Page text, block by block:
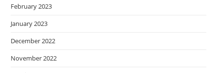
February 2023
January 2023
December 2022
November 2022